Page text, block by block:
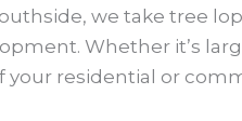
we take tree
Whether it’s
residential or